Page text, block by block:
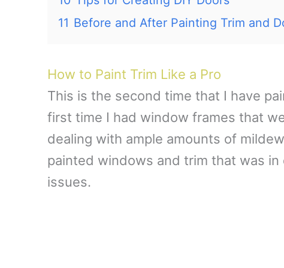
11 Before and After Painting Trim and
How to Paint Trim Like a Pro
This is the second time that I have
first time I had window frames that
dealing with ample amounts of
painted windows and trim that was
issues.